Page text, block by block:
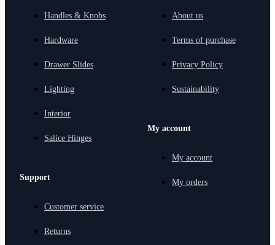
Handles & Knobs
Hardware
Drawer Slides
Lighting
Interior
Salice Hinges
Support
Customer service
Returns
About us
Terms of purchase
Privacy Policy
Sustainability
My account
My account
My orders